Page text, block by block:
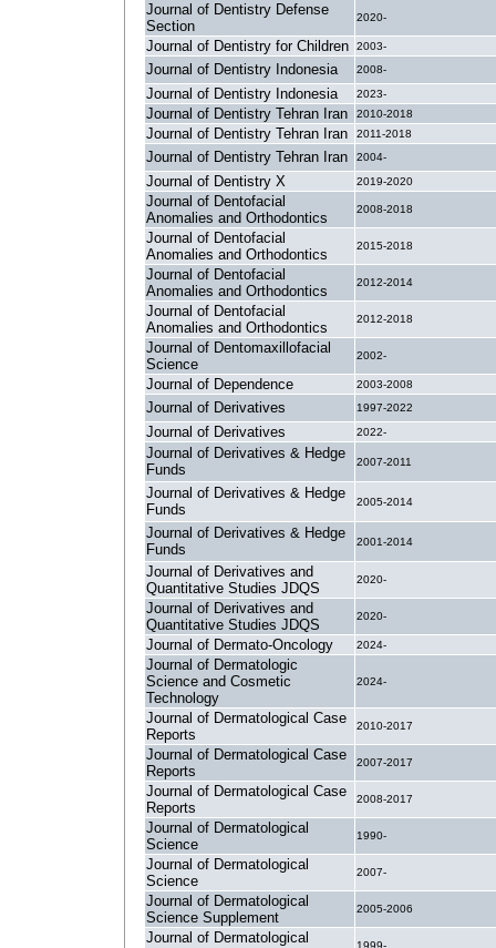
Journal of Dentistry Defense
Section
2020-
Journal of Dentistry for Children 2003-
Journal of Dentistry Indonesia 2008-
Journal of Dentistry Indonesia 2023-
Journal of Dentistry Tehran Iran 2010-2018
Journal of Dentistry Tehran Iran 2011-2018
Journal of Dentistry Tehran Iran 2004-
Journal of Dentistry X 2019-2020
Journal of Dentofacial
Anomalies and Orthodontics
2008-2018
Journal of Dentofacial
Anomalies and Orthodontics
2015-2018
Journal of Dentofacial
Anomalies and Orthodontics
2012-2014
Journal of Dentofacial
Anomalies and Orthodontics
2012-2018
Journal of Dentomaxillofacial
Science
2002-
Journal of Dependence 2003-2008
Journal of Derivatives 1997-2022
Journal of Derivatives 2022-
Journal of Derivatives & Hedge
Funds
2007-2011
Journal of Derivatives & Hedge
Funds
2005-2014
Journal of Derivatives & Hedge
Funds
2001-2014
Journal of Derivatives and
Quantitative Studies JDQS
2020-
Journal of Derivatives and
Quantitative Studies JDQS
2020-
Journal of Dermato-Oncology 2024-
Journal of Dermatologic
Science and Cosmetic
Technology
2024-
Journal of Dermatological Case
Reports
2010-2017
Journal of Dermatological Case
Reports
2007-2017
Journal of Dermatological Case
Reports
2008-2017
Journal of Dermatological
Science
1990-
Journal of Dermatological
Science
2007-
Journal of Dermatological
Science Supplement
2005-2006
Journal of Dermatological
1999-